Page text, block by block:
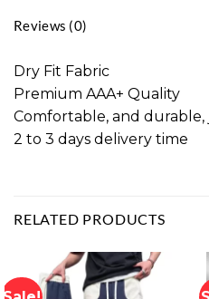
Reviews (0)
Dry Fit Fabric
Premium AAA+ Quality
Comfortable, and
2 to 3 days delivery time
RELATED PRODUCTS